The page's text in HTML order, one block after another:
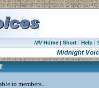
MVHome| Short| Help|
Midnight
to members...